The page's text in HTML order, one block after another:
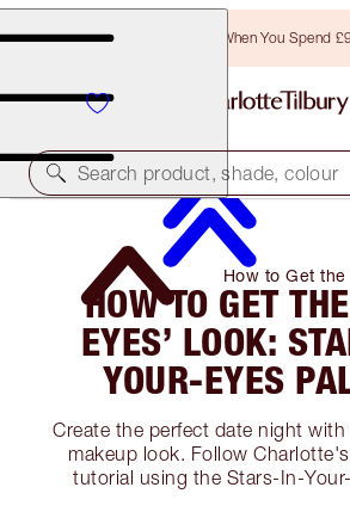
Free Bronzing Brush When You Spend
Search product, shade, colour
How to Get the
Look: Stars-In-
HOW TO GET
EYES’ LOOK:
YOUR-EYES
Create the perfect date night with
makeup look. Follow
tutorial using the Stars-In-